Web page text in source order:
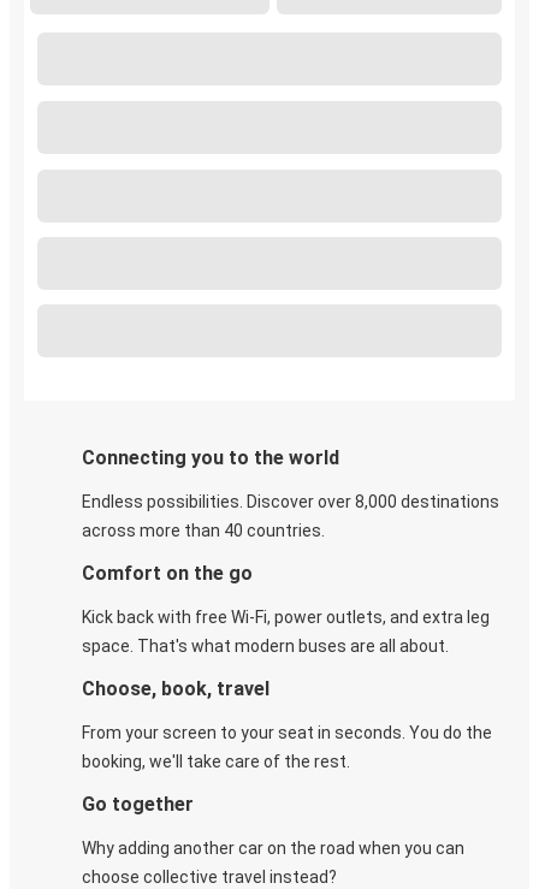
Connecting you to the world
Endless possibilities. Discover over 8,000 destinations
across more than 40 countries.
Comfort on the go
Kick back with free Wi-Fi, power outlets, and extra leg
space. That's what modern buses are all about.
Choose, book, travel
From your screen to your seat in seconds. You do the
booking, we'll take care of the rest.
Go together
Why adding another car on the road when you can
choose collective travel instead?